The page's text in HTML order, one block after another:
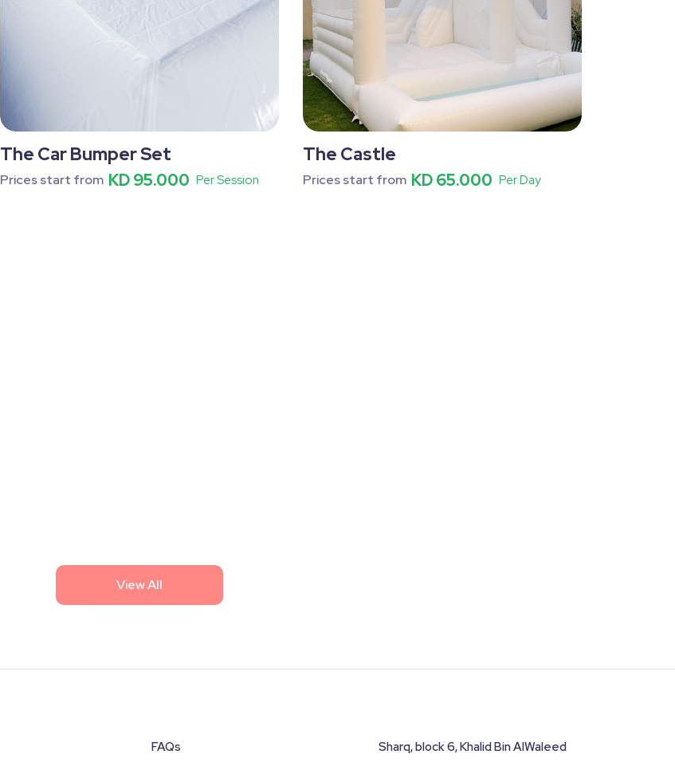
The Car Bumper Set
Prices start from KD 95.000 Per Session
The Castle
Prices start from KD 65.000 Per Day
View All
FAQs Sharq, block 6, Khalid Bin AlWaleed